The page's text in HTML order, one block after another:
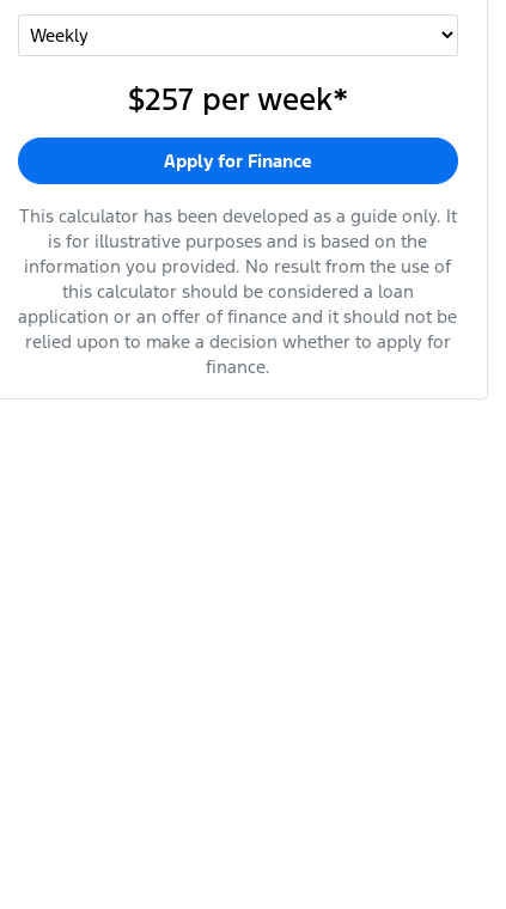
$257 per week*
Apply for Finance
This calculator has been developed as a guide only. It
is for illustrative purposes and is based on the
information you provided. No result from the use of
this calculator should be considered a loan
application or an offer of finance and it should not be
relied upon to make a decision whether to apply for
finance.